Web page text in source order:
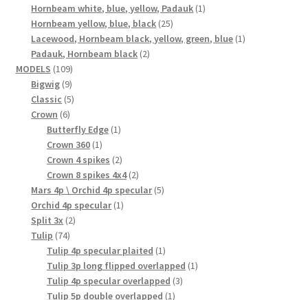
product
Hornbeam white, blue, yellow, Padauk 11
Hornbeam yellow, blue, black 2525
products
Lacewood, Hornbeam black, yellow, green, blue 11
Padauk, Hornbeam black 22
MODELS 109109
products
Bigwig 99
products
Classic 55
Crown 66
products
Butterfly Edge 11
Crown 360 11
product
Crown 4 spikes 22
products
Crown 8 spikes 4x4 22
products
Mars 4p \ Orchid 4p specular 55
Orchid 4p specular 11
Split 3x 22
Tulip 7474
products
Tulip 4p specular plaited 11
product
Tulip 3p long flipped overlapped 11
Tulip 4p specular overlapped 33
Tulip 5p double overlapped 11